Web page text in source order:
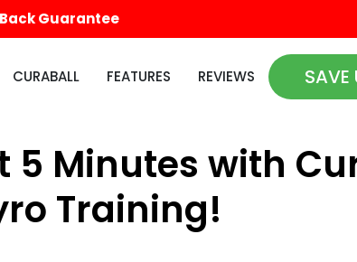
Guarantee
CURABALL FEATURES REVIEWS SAVE
Minutes with
Training!